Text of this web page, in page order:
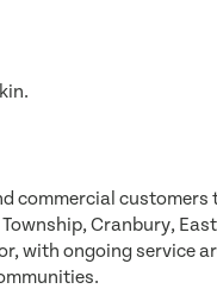
commercial
Cranbury,
with ongoing service